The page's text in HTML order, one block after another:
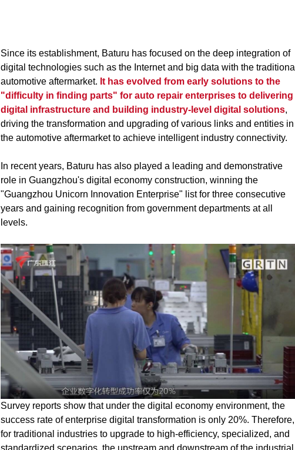
Since its establishment, Baturu has focused on the deep integration of
digital technologies such as the Internet and big data with the traditional
automotive aftermarket. It has evolved from early solutions to the
"difficulty in finding parts" for auto repair enterprises to delivering
digital infrastructure and building industry-level digital solutions,
driving the transformation and upgrading of various links and entities in
the automotive aftermarket to achieve intelligent industry connectivity.
In recent years, Baturu has also played a leading and demonstrative
role in Guangzhou's digital economy construction, winning the
"Guangzhou Unicorn Innovation Enterprise" list for three consecutive
years and gaining recognition from government departments at all
levels.
Survey reports show that under the digital economy environment, the
success rate of enterprise digital transformation is only 20%. Therefore,
for traditional industries to upgrade to high-efficiency, specialized, and
standardized scenarios, the upstream and downstream of the industrial